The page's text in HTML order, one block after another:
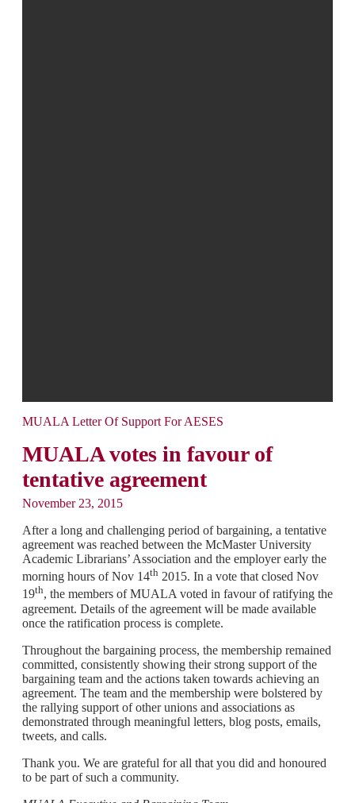
MUALA Letter Of Support For AESES
MUALA votes in favour of
tentative agreement
November 23, 2015
After a long and challenging period of bargaining, a tentative
agreement was reached between the McMaster University
Academic Librarians’ Association and the employer early the
morning hours of Nov 14th 2015. In a vote that closed Nov
19th, the members of MUALA voted in favour of ratifying the
agreement. Details of the agreement will be made available
once the ratification process is complete.
Throughout the bargaining process, the membership remained
committed, consistently showing their strong support of the
bargaining team and the actions taken towards achieving an
agreement. The team and the membership were bolstered by
the rallying support of other unions and associations as
demonstrated through meaningful letters, blog posts, emails,
tweets, and calls.
Thank you. We are grateful for all that you did and honoured
to be part of such a community.